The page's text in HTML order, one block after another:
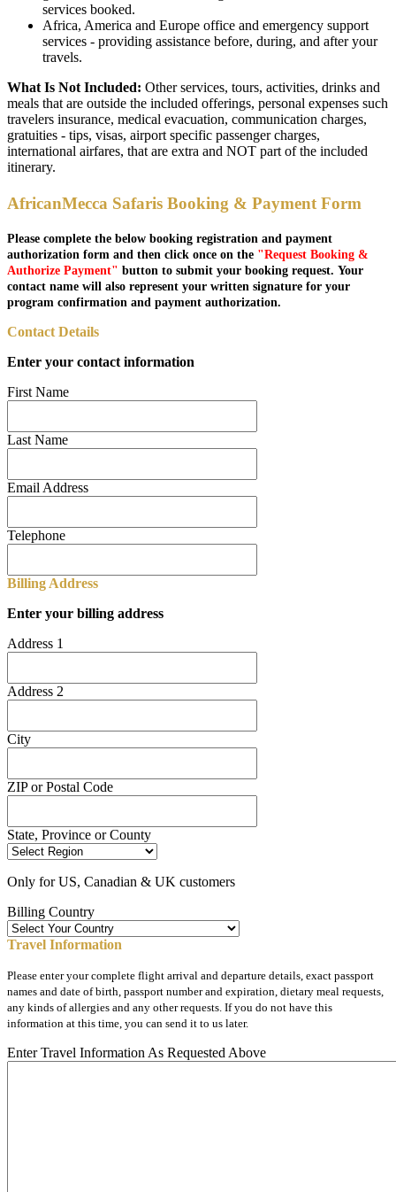
services booked.
Africa, America and Europe office and emergency support
services - providing assistance before, during, and after your
travels.
What Is Not Included: Other services, tours, activities, drinks and
meals that are outside the included offerings, personal expenses such
travelers insurance, medical evacuation, communication charges,
gratuities - tips, visas, airport specific passenger charges,
international airfares, that are extra and NOT part of the included
itinerary.
AfricanMecca Safaris Booking & Payment Form
Please complete the below booking registration and payment
authorization form and then click once on the "Request Booking &
Authorize Payment" button to submit your booking request. Your
contact name will also represent your written signature for your
program confirmation and payment authorization.
Contact Details
Enter your contact information
First Name
Last Name
Email Address
Telephone
Billing Address
Enter your billing address
Address 1
Address 2
City
ZIP or Postal Code
State, Province or County
Only for US, Canadian & UK customers
Billing Country
Travel Information
Please enter your complete flight arrival and departure details, exact passport
names and date of birth, passport number and expiration, dietary meal requests,
any kinds of allergies and any other requests. If you do not have this
information at this time, you can send it to us later.
Enter Travel Information As Requested Above